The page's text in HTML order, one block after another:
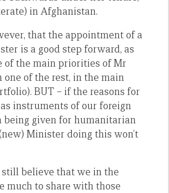
in Afghanistan.
that the appointment of a
is a good step forward, as
of the main priorities of Mr
one of the rest, in the main
BUT – if the reasons for
instruments of our foreign
being given for humanitarian
Minister doing this won’t
still believe that we in the
much to share with those